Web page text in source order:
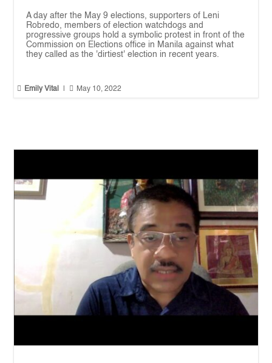
A day after the May 9 elections, supporters of Leni
Robredo, members of election watchdogs and
progressive groups hold a symbolic protest in front of the
Commission on Elections office in Manila against what
they called as the 'dirtiest' election in recent years.
 Emily Vital  May 10, 2022